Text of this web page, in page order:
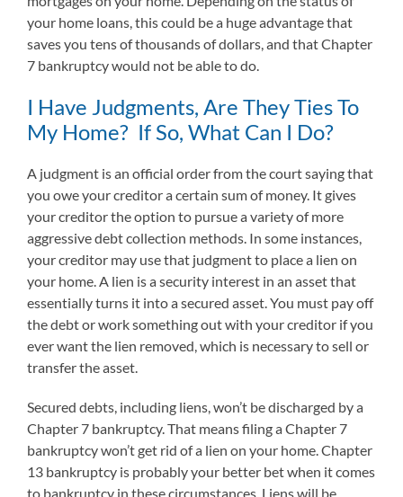
your home loans, this could be a huge advantage that
saves you tens of thousands of dollars, and that Chapter
7 bankruptcy would not be able to do.
I Have Judgments, Are They Ties To
My Home? If So, What Can I Do?
A judgment is an official order from the court saying that
you owe your creditor a certain sum of money. It gives
your creditor the option to pursue a variety of more
aggressive debt collection methods. In some instances,
your creditor may use that judgment to place a lien on
your home. A lien is a security interest in an asset that
essentially turns it into a secured asset. You must pay off
the debt or work something out with your creditor if you
ever want the lien removed, which is necessary to sell or
transfer the asset.
Secured debts, including liens, won’t be discharged by a
Chapter 7 bankruptcy. That means filing a Chapter 7
bankruptcy won’t get rid of a lien on your home. Chapter
13 bankruptcy is probably your better bet when it comes
to bankruptcy in these circumstances. Liens will be